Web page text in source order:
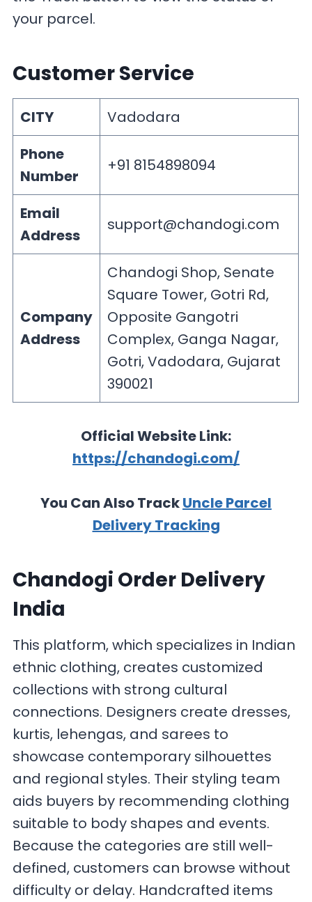
your parcel.
Customer Service
CITY
Vadodara
Phone
Number
+91 8154898094
Email
Address
support@chandogi.com
Company
Address
Chandogi Shop, Senate
Square Tower, Gotri Rd,
Opposite Gangotri
Complex, Ganga Nagar,
Gotri, Vadodara, Gujarat
390021
Official Website Link:
https://chandogi.com/
You Can Also TrackUncle Parcel
Delivery Tracking
Chandogi Order Delivery
India
This platform, which specializes in Indian
ethnic clothing, creates customized
collections with strong cultural
connections. Designers create dresses,
kurtis, lehengas, and sarees to
showcase contemporary silhouettes
and regional styles. Their styling team
aids buyers by recommending clothing
suitable to body shapes and events.
Because the categories are still well-
defined, customers can browse without
difficulty or delay. Handcrafted items